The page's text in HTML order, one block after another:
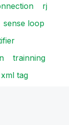
rj
sense loop
trainning
xml tag